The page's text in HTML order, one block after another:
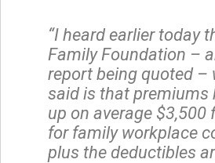
“I heard earlier today
Family Foundation –
report being quoted –
said is that premiums
up on average $3,500
for family workplace
plus the deductibles